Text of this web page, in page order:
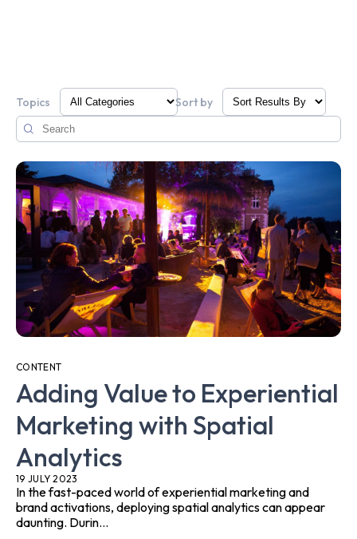
Topics Sort by
CONTENT
Adding Value to Experiential
Marketing with Spatial
Analytics
19 JULY 2023
In the fast-paced world of experiential marketing and
brand activations, deploying spatial analytics can appear
daunting. Durin...